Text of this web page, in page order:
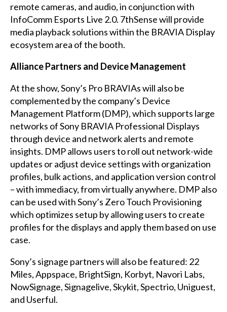
remote cameras, and audio, in conjunction with
InfoComm Esports Live 2.0. 7thSense will provide
media playback solutions within the BRAVIA Display
ecosystem area of the booth.
Alliance Partners and Device Management
At the show, Sony’s Pro BRAVIAs will also be
complemented by the company’s Device
Management Platform (DMP), which supports large
networks of Sony BRAVIA Professional Displays
through device and network alerts and remote
insights. DMP allows users to roll out network-wide
updates or adjust device settings with organization
profiles, bulk actions, and application version control
– with immediacy, from virtually anywhere. DMP also
can be used with Sony’s Zero Touch Provisioning
which optimizes setup by allowing users to create
profiles for the displays and apply them based on use
case.
Sony’s signage partners will also be featured: 22
Miles, Appspace, BrightSign, Korbyt, Navori Labs,
NowSignage, Signagelive, Skykit, Spectrio, Uniguest,
and Userful.